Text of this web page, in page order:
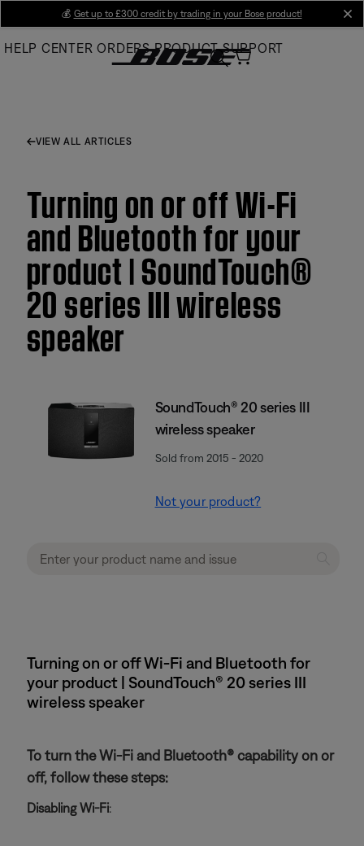
Main
💰 Get up to £300 credit by trading in your Bose product!
HELP CENTER ORDERS PRODUCT SUPPORT
VIEW ALL ARTICLES
Turning on or off Wi-Fi
and Bluetooth for your
product | SoundTouch®
20 series III wireless
speaker
SoundTouch® 20 series III
wireless speaker
Sold from 2015 - 2020
Not your product?
Turning on or off Wi-Fi and Bluetooth for
your product | SoundTouch® 20 series III
wireless speaker
To turn the Wi-Fi and Bluetooth® capability on or
off, follow these steps:
Disabling Wi-Fi: